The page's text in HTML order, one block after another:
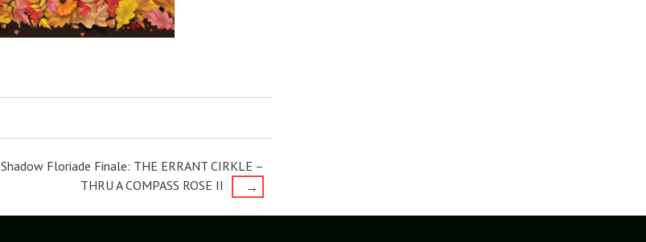
Shadow Floriade Finale: THE ERRANT CIRKLE –
THRU A COMPASS ROSE II
→